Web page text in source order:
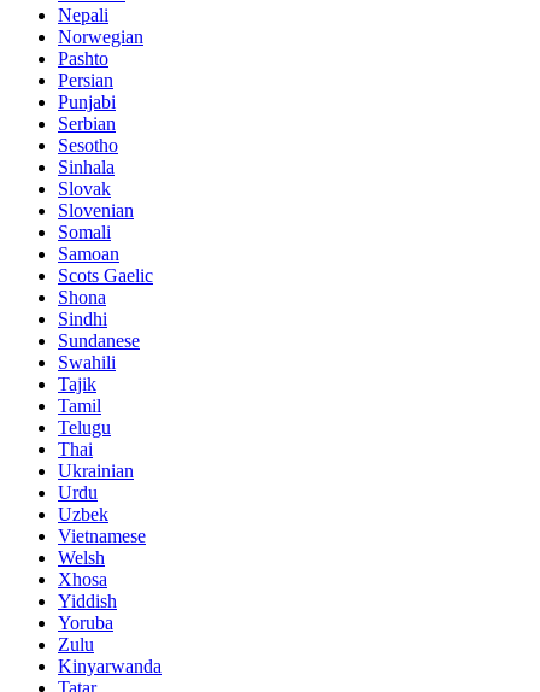
Nepali
Norwegian
Pashto
Persian
Punjabi
Serbian
Sesotho
Sinhala
Slovak
Slovenian
Somali
Samoan
Scots Gaelic
Shona
Sindhi
Sundanese
Swahili
Tajik
Tamil
Telugu
Thai
Ukrainian
Urdu
Uzbek
Vietnamese
Welsh
Xhosa
Yiddish
Yoruba
Zulu
Kinyarwanda